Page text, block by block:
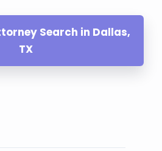
Search in Dallas,
TX